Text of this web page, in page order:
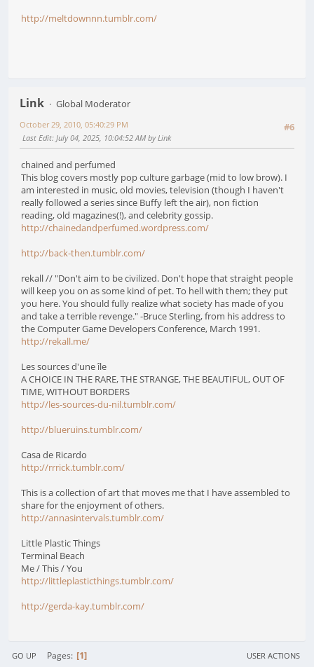
http://meltdownnn.tumblr.com/
Link
Global Moderator
#6
October 29, 2010, 05:40:29 PM
Last Edit: July 04, 2025, 10:04:52 AM by Link
chained and perfumed
This blog covers mostly pop culture garbage (mid to low brow). I
am interested in music, old movies, television (though I haven't
really followed a series since Buffy left the air), non fiction
reading, old magazines(!), and celebrity gossip.
http://chainedandperfumed.wordpress.com/
http://back-then.tumblr.com/
rekall // "Don't aim to be civilized. Don't hope that straight people
will keep you on as some kind of pet. To hell with them; they put
you here. You should fully realize what society has made of you
and take a terrible revenge." -Bruce Sterling, from his address to
the Computer Game Developers Conference, March 1991.
http://rekall.me/
Les sources d'une île
A CHOICE IN THE RARE, THE STRANGE, THE BEAUTIFUL, OUT OF
TIME, WITHOUT BORDERS
http://les-sources-du-nil.tumblr.com/
http://blueruins.tumblr.com/
Casa de Ricardo
http://rrrick.tumblr.com/
This is a collection of art that moves me that I have assembled to
share for the enjoyment of others.
http://annasintervals.tumblr.com/
Little Plastic Things
Terminal Beach
Me / This / You
http://littleplasticthings.tumblr.com/
http://gerda-kay.tumblr.com/
GO UP Pages 1 USER ACTIONS